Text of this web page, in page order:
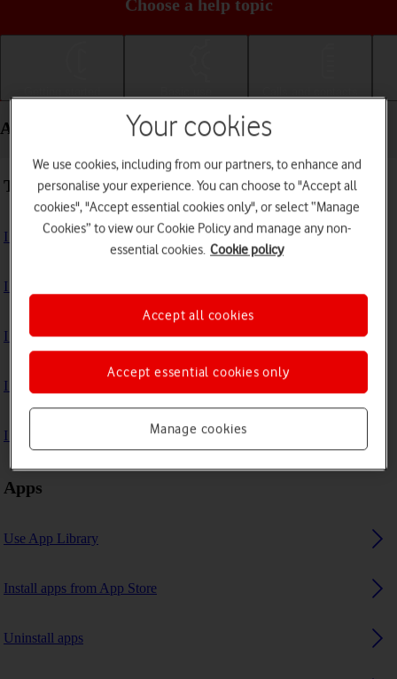
Choose a help topic
Apps and media - Apple iPhone 13 Pro Max
Troubleshooting
I can't install an app
I can't use one of my apps
I can't take pictures with the camera
I can't play music
I can't use GPS navigation
Apps
Use App Library
Install apps from App Store
Uninstall apps
Your cookies
We use cookies, including from our partners, to enhance and
personalise your experience. You can choose to "Accept all
cookies", "Accept essential cookies only", or select “Manage
Cookies” to view our Cookie Policy and manage any non-
essential cookies. Cookie policy
Manage cookies
Accept essential cookies only
Accept all cookies